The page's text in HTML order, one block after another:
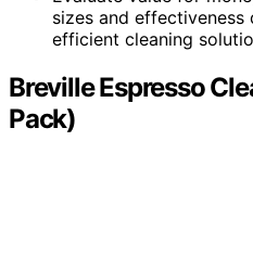
sizes and
efficient cleaning
Breville Espresso
Pack)